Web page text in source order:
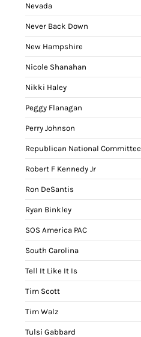
Nevada
Never Back Down
New Hampshire
Nicole Shanahan
Nikki Haley
Peggy Flanagan
Perry Johnson
Republican National Committee
Robert F Kennedy Jr
Ron DeSantis
Ryan Binkley
SOS America PAC
South Carolina
Tell It Like It Is
Tim Scott
Tim Walz
Tulsi Gabbard